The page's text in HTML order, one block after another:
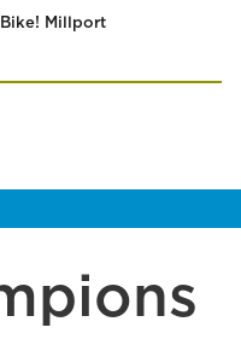
Millport